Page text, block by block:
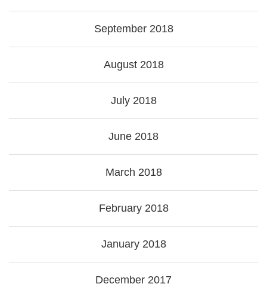
September 2018
August 2018
July 2018
June 2018
March 2018
February 2018
January 2018
December 2017